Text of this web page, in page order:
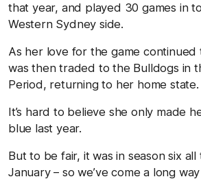
that year, and played 30 games in
Western Sydney side.
As her love for the game continued
was then traded to the Bulldogs in
Period, returning to her home state.
It’s hard to believe she only made
blue last year.
But to be fair, it was in season six
January – so we’ve come a long